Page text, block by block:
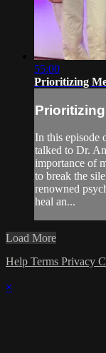
55:00
Prioritizing
In this episode
talked to Dr.
importance of
to break the
renowned
heal an...
Load More
Help Terms Privacy
×